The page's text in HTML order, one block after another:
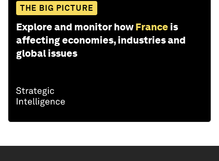
THE BIG PICTURE
Explore and monitor how France is
affecting economies, industries and
global issues